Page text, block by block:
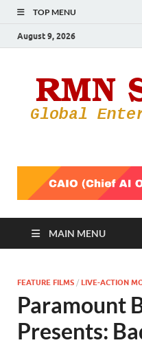
TOP MENU
August 9, 2026
MAIN MENU
FEATURE FILMS / LIVE-ACTION
Paramount
Presents: